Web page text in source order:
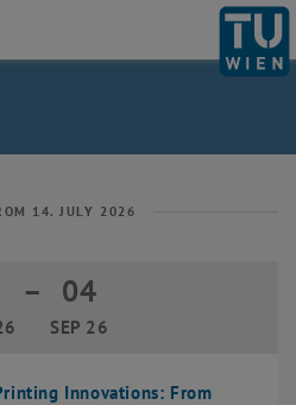
News
14. JULY 2026
Innovations: From
17 March 2026 until 04 September
– 04
SEP 26